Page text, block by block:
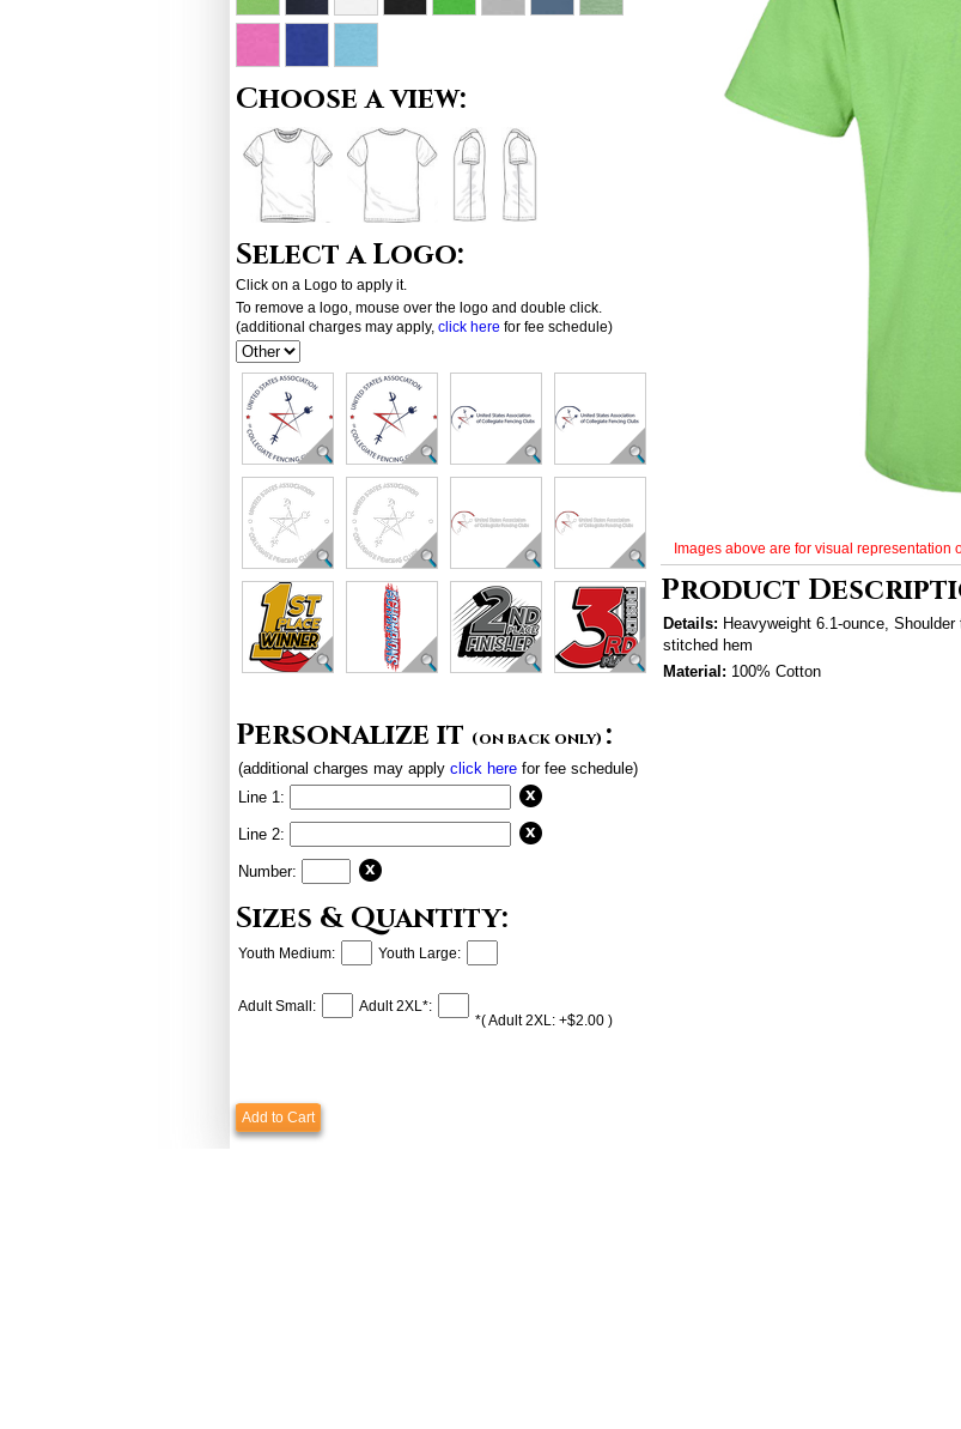
Choose a view:
Select a Logo:
Click on a Logo to apply it.
To remove a logo, mouse over the logo and double click.
(additional charges may apply, click here for fee schedule)
Personalize it (on back only) :
(additional charges may apply click here for fee schedule)
Line 1:
Line 2:
Number:
Sizes & Quantity:
Youth Medium: Youth Large:
Adult Small:
Adult 2XL*:
*( Adult 2XL: +$2.00 )
Add to Cart
Images above are for visual representation
Product
Details: Heavyweight 6.1-ounce,
stitched hem
Material: 100% Cotton